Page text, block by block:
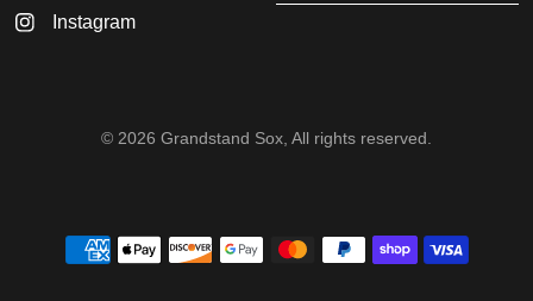
Instagram
for
© 2026 Grandstand Sox, All rights reserved.